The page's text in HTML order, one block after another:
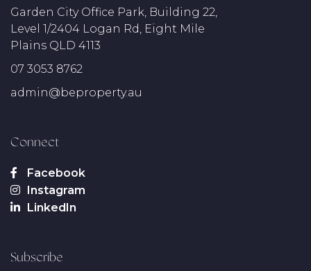
Garden City Office Park, Building 22,
Level 1/2404 Logan Rd, Eight Mile
Plains QLD 4113
07 3053 8762
admin@beproperty.au
Connect
Subscribe